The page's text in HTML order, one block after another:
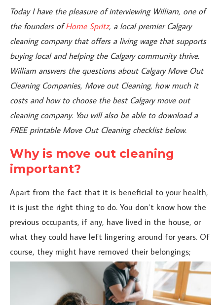
Today I have the pleasure of interviewing William, one of
the founders ofHome Spritz, a local premier Calgary
cleaning company that offers a living wage that supports
buying local and helping the Calgary community thrive.
William answers the questions about Calgary Move Out
Cleaning Companies, Move out Cleaning, how much it
costs and how to choose the best Calgary move out
cleaning company. You will also be able to download a
FREE printable Move Out Cleaning checklist below.
Why is move out cleaning
important?
Apart from the fact that it is beneficial to your health,
it is just the right thing to do. You don’t know how the
previous occupants, if any, have lived in the house, or
what they could have left lingering around for years. Of
course, they might have removed their belongings;